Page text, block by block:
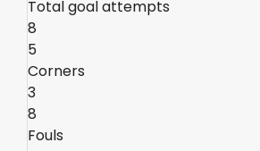
Total goal attempts
8
5
Corners
3
8
Fouls